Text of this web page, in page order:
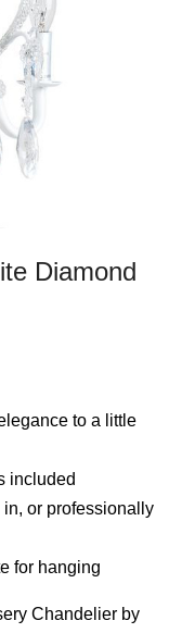
Diamond
to a little
included
or professionally
for hanging
Chandelier by